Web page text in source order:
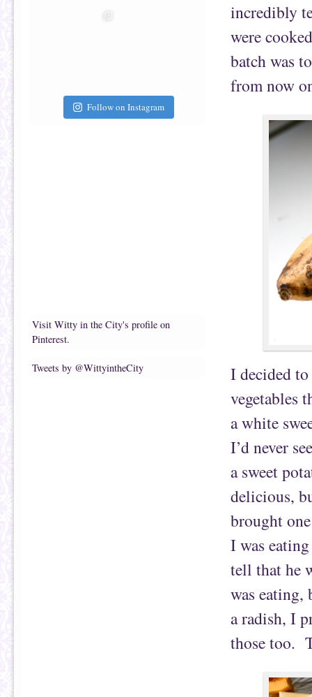
Follow on Instagram
Visit Witty in the City's profile on
Pinterest.
Tweets by @WittyintheCity
incredibly
were
batch was
from now
I decided
vegetables
a white
I’d never
a sweet
delicious,
brought
I was
tell that he
was eating,
a radish, I
those too.